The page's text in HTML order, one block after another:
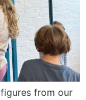
from our